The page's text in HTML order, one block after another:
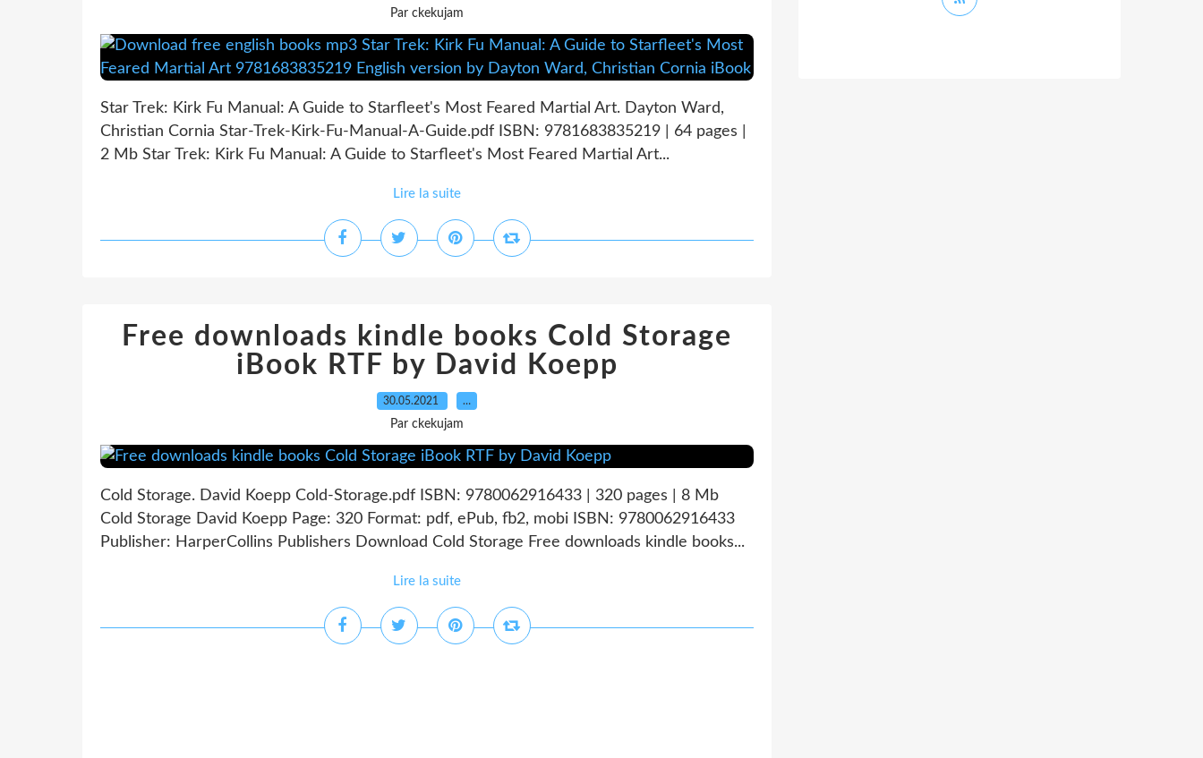
Par ckekujam
Star Trek: Kirk Fu Manual: A Guide to Starfleet's Most Feared Martial Art. Dayton Ward,
Christian Cornia Star-Trek-Kirk-Fu-Manual-A-Guide.pdf ISBN: 9781683835219 | 64 pages |
2 Mb Star Trek: Kirk Fu Manual: A Guide to Starfleet's Most Feared Martial Art...
Lire la suite
Free downloads kindle books Cold Storage
iBook RTF by David Koepp
30.05.2021 …
Par ckekujam
Cold Storage. David Koepp Cold-Storage.pdf ISBN: 9780062916433 | 320 pages | 8 Mb
Cold Storage David Koepp Page: 320 Format: pdf, ePub, fb2, mobi ISBN: 9780062916433
Publisher: HarperCollins Publishers Download Cold Storage Free downloads kindle books...
Lire la suite